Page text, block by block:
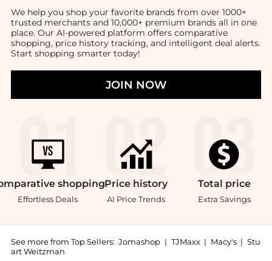
We help you shop your favorite brands from over 1000+
trusted merchants and 10,000+ premium brands all in one
place. Our AI-powered platform offers comparative
shopping, price history tracking, and intelligent deal alerts.
Start shopping smarter today!
JOIN NOW
shopping
Effortless Deals
Price history
AI Price Trends
Total price
Extra Savings
See more from Top Sellers: Jomashop | TJMaxx | Macy's | Stu
art Weitzman